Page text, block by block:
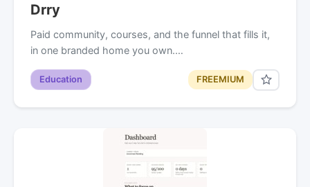
Drry
Paid community, courses, and the funnel that fills it,
in one branded home you own.…
Education FREEMIUM